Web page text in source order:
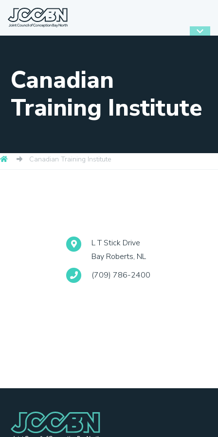
Canadian
Training Institute
Canadian Training Institute
L T Stick Drive
Bay Roberts, NL
(709) 786-2400